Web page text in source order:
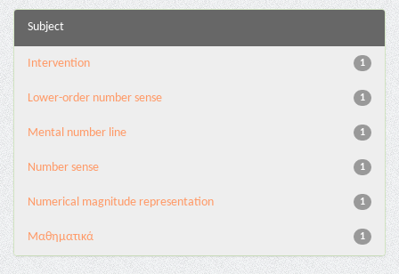
Subject
1
Intervention
1
Lower-order number sense
1
Mental number line
1
Number sense
1
Numerical magnitude representation
1
Μαθηματικά